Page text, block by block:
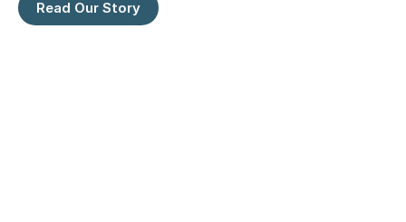
Read Our Story